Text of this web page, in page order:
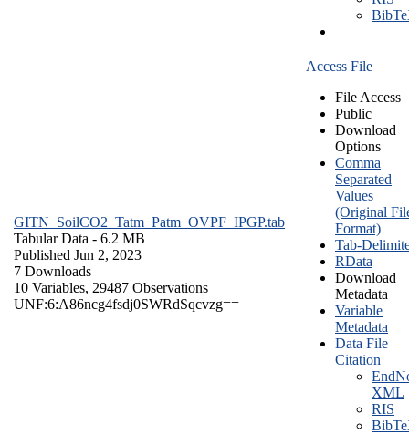
GITN_SoilCO2_Tatm_Patm_OVPF_IPGP.tab
Tabular Data - 6.2 MB
Published Jun 2, 2023
7 Downloads
10 Variables, 29487 Observations
UNF:6:A86ncg4fsdj0SWRdSqcvzg==
Access File
File Access
Public
Download
Options
Comma
Separated
Values
(Original
Format)
Tab-
RData
Download
Metadata
Variable
Metadata
Data File
Citation
XML
RIS